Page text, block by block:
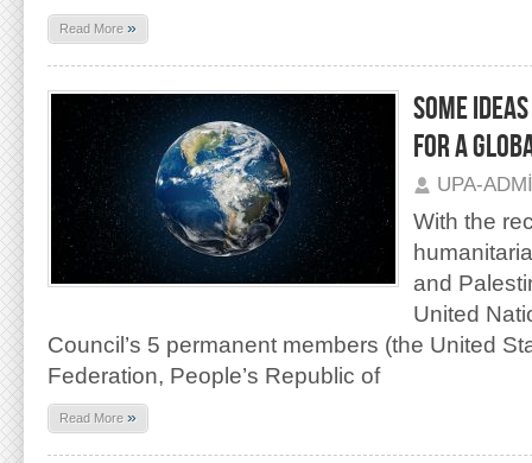
Read More »
SOME
FOR A
UPA-
With the
and
United
Council’s 5 permanent members (the United
Federation, People’s Republic of
Read More »